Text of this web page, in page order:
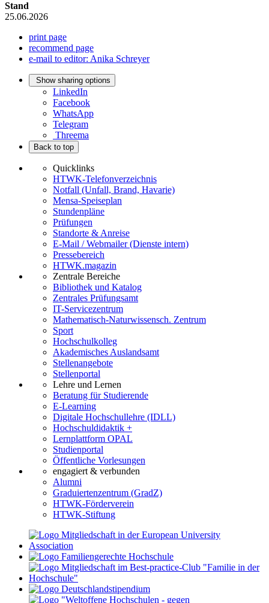
Stand
25.06.2026
print page
recommend page
e-mail to editor: Anika Schreyer
Show sharing options
LinkedIn
Facebook
WhatsApp
Telegram
Threema
Back to top
Quicklinks
HTWK-Telefonverzeichnis
Notfall (Unfall, Brand, Havarie)
Mensa-Speiseplan
Stundenpläne
Prüfungen
Standorte & Anreise
E-Mail / Webmailer (Dienste intern)
Pressebereich
HTWK.magazin
Zentrale Bereiche
Bibliothek und Katalog
Zentrales Prüfungsamt
IT-Servicezentrum
Mathematisch-Naturwissensch. Zentrum
Sport
Hochschulkolleg
Akademisches Auslandsamt
Stellenangebote
Stellenportal
Lehre und Lernen
Beratung für Studierende
E-Learning
Digitale Hochschullehre (IDLL)
Hochschuldidaktik +
Lernplattform OPAL
Studienportal
Öffentliche Vorlesungen
engagiert & verbunden
Alumni
Graduiertenzentrum (GradZ)
HTWK-Förderverein
HTWK-Stiftung